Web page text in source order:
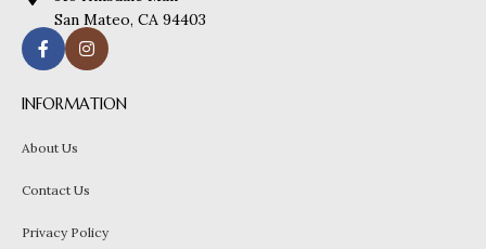
San Mateo, CA 94403
INFORMATION
About Us
Contact Us
Privacy Policy